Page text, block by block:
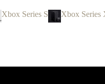
Xbox Series S Xbox Series